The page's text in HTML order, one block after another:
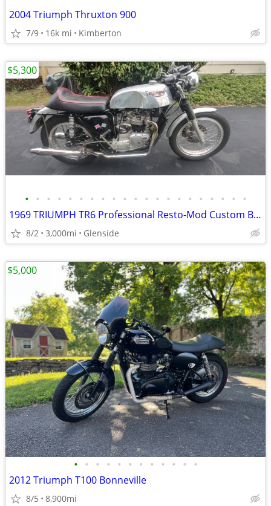
2004 Triumph Thruxton 900
7/9 16k mi Kimberton
• • • • • • • • • • • • • • • • • • • • •
1969 TRIUMPH TR6 Professional Resto-Mod Custom Build.
8/2 3,000mi Glenside
$5,300
• • • • • • • • • • • •
2012 Triumph T100 Bonneville
8/5 8,900mi
$5,000